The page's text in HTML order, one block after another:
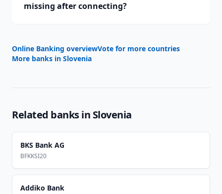
missing after connecting?
Online Banking overviewVote for more countries
More banks in Slovenia
Related banks in Slovenia
BKS Bank AG
BFKKSI20
Addiko Bank